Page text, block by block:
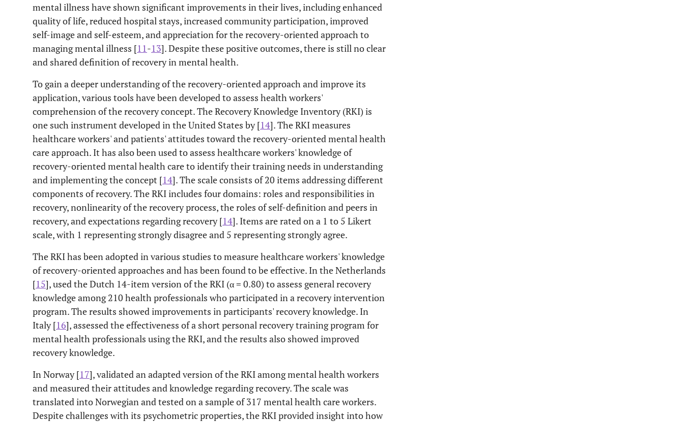
mental illness have shown significant improvements in their lives, including enhanced
quality of life, reduced hospital stays, increased community participation, improved
self-image and self-esteem, and appreciation for the recovery-oriented approach to
managing mental illness [11-13]. Despite these positive outcomes, there is still no clear
and shared definition of recovery in mental health.
To gain a deeper understanding of the recovery-oriented approach and improve its
application, various tools have been developed to assess health workers'
comprehension of the recovery concept. The Recovery Knowledge Inventory (RKI) is
one such instrument developed in the United States by [14]. The RKI measures
healthcare workers' and patients' attitudes toward the recovery-oriented mental health
care approach. It has also been used to assess healthcare workers' knowledge of
recovery-oriented mental health care to identify their training needs in understanding
and implementing the concept [14]. The scale consists of 20 items addressing different
components of recovery. The RKI includes four domains: roles and responsibilities in
recovery, nonlinearity of the recovery process, the roles of self-definition and peers in
recovery, and expectations regarding recovery [14]. Items are rated on a 1 to 5 Likert
scale, with 1 representing strongly disagree and 5 representing strongly agree.
The RKI has been adopted in various studies to measure healthcare workers' knowledge
of recovery-oriented approaches and has been found to be effective. In the Netherlands
[15], used the Dutch 14-item version of the RKI (α = 0.80) to assess general recovery
knowledge among 210 health professionals who participated in a recovery intervention
program. The results showed improvements in participants' recovery knowledge. In
Italy [16], assessed the effectiveness of a short personal recovery training program for
mental health professionals using the RKI, and the results also showed improved
recovery knowledge.
In Norway [17], validated an adapted version of the RKI among mental health workers
and measured their attitudes and knowledge regarding recovery. The scale was
translated into Norwegian and tested on a sample of 317 mental health care workers.
Despite challenges with its psychometric properties, the RKI provided insight into how